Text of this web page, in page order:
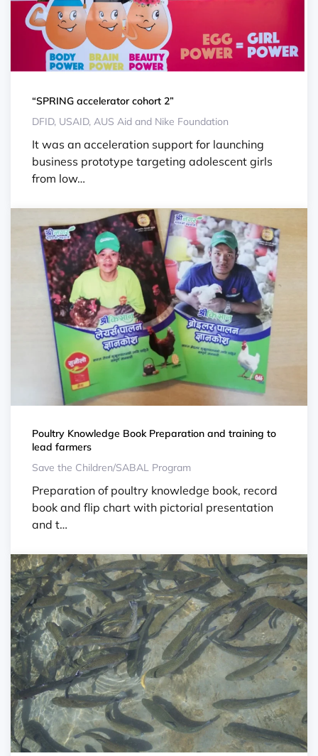
“SPRING accelerator cohort 2”
DFID, USAID, AUS Aid and Nike Foundation
It was an acceleration support for launching
business prototype targeting adolescent girls
from low…
Poultry Knowledge Book Preparation and training to
lead farmers
Save the Children/SABAL Program
Preparation of poultry knowledge book, record
book and flip chart with pictorial presentation
and t…